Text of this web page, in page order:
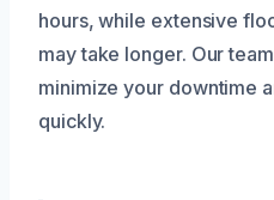
hours, while extensive
may take longer. Our
minimize your downtime
quickly.